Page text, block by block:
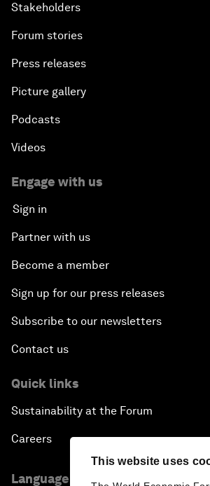
This website uses
Stakeholders
Forum stories
Press releases
Picture gallery
Podcasts
Videos
Engage with us
Sign in
Partner with us
Become a member
Sign up for our press releases
Subscribe to our newsletters
Contact us
Quick links
Sustainability at the Forum
Careers
Language editions